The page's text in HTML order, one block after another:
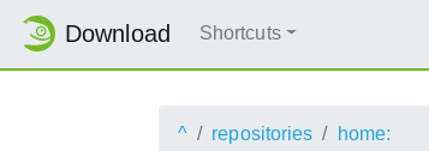
Download Shortcuts
^ repositories home: